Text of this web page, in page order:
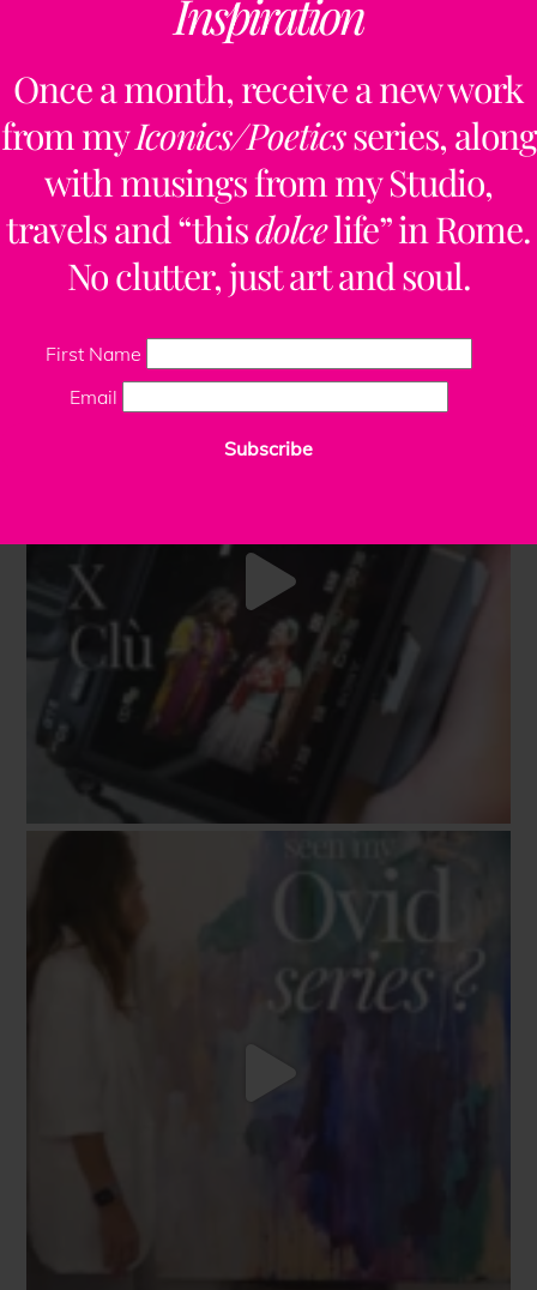
Inspiration
Once a month, receive a new work
from myIconics/Poeticsseries, along
with musings from my Studio,
travels and “thisdolcelife” in Rome.
No clutter, just art and soul.
First Name
Email
Subscribe